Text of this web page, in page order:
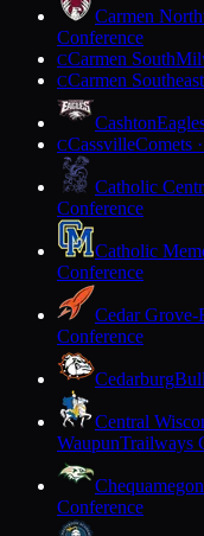
Carmen
Conference
CCarmen South
CCarmen Southeast
Cashton
CCassvilleComets
Catholic
Conference
Catholic
Conference
Cedar
Conference
Cedarburg
Central
WaupunTrailways
Chequamegon
Conference